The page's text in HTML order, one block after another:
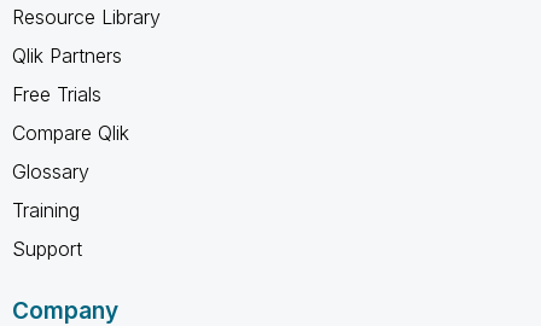
Resource Library
Qlik Partners
Free Trials
Compare Qlik
Glossary
Training
Support
Company